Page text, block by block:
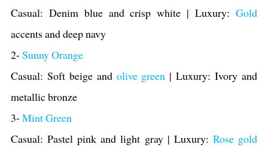
Casual: Denim blue and crisp white | Luxury:Gold
accents and deep navy
2- Sunny Orange
Casual: Soft beige and olive green | Luxury: Ivory and
metallic bronze
3- Mint Green
Casual: Pastel pink and light gray | Luxury: Rose gold